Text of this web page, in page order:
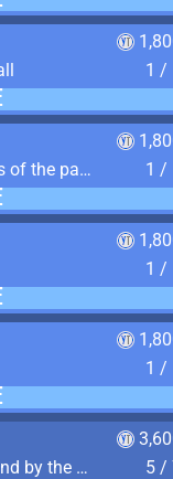
1 /
Discover long forgotten remnants of the past
1 /
1 /
1 /
Find the 7 journal pages left behind by the expedition crew, and discover their fates
5 /